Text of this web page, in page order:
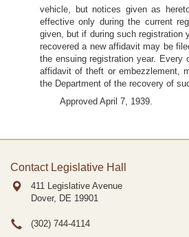
vehicle, but notices given as
effective only during the current
given, but if during such registration
recovered a new affidavit may be
the ensuing registration year. Every
affidavit of theft or embezzlement,
the Department of the recovery of
Approved April 7, 1939.
Contact Legislative Hall
411 Legislative Avenue
Dover, DE 19901
(302) 744-4114